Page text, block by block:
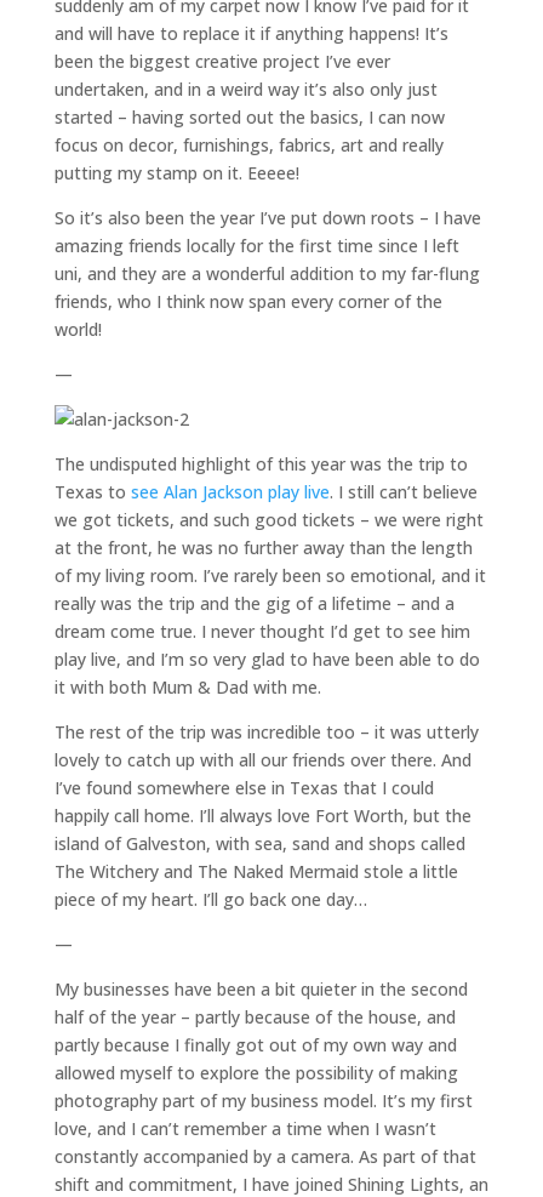
suddenly am of my carpet now I know I’ve paid for it
and will have to replace it if anything happens! It’s
been the biggest creative project I’ve ever
undertaken, and in a weird way it’s also only just
started – having sorted out the basics, I can now
focus on decor, furnishings, fabrics, art and really
putting my stamp on it. Eeeee!
So it’s also been the year I’ve put down roots – I have
amazing friends locally for the first time since I left
uni, and they are a wonderful addition to my far-flung
friends, who I think now span every corner of the
world!
—
The undisputed highlight of this year was the trip to
Texas to see Alan Jackson play live. I still can’t believe
we got tickets, and such good tickets – we were right
at the front, he was no further away than the length
of my living room. I’ve rarely been so emotional, and it
really was the trip and the gig of a lifetime – and a
dream come true. I never thought I’d get to see him
play live, and I’m so very glad to have been able to do
it with both Mum & Dad with me.
The rest of the trip was incredible too – it was utterly
lovely to catch up with all our friends over there. And
I’ve found somewhere else in Texas that I could
happily call home. I’ll always love Fort Worth, but the
island of Galveston, with sea, sand and shops called
The Witchery and The Naked Mermaid stole a little
piece of my heart. I’ll go back one day…
—
My businesses have been a bit quieter in the second
half of the year – partly because of the house, and
partly because I finally got out of my own way and
allowed myself to explore the possibility of making
photography part of my business model. It’s my first
love, and I can’t remember a time when I wasn’t
constantly accompanied by a camera. As part of that
shift and commitment, I have joined Shining Lights, an